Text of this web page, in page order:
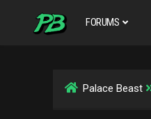
FORUMS
Palace Beast